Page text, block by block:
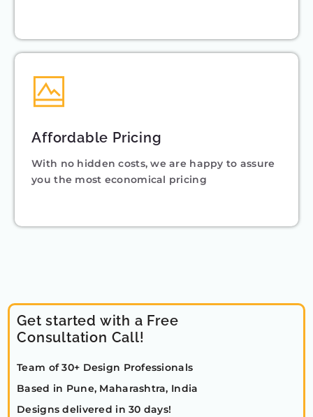
Affordable Pricing
With no hidden costs, we are happy to assure
you the most economical pricing
Get started with a Free
Consultation Call!
Team of 30+ Design Professionals
Based in Pune, Maharashtra, India
Designs delivered in 30 days!